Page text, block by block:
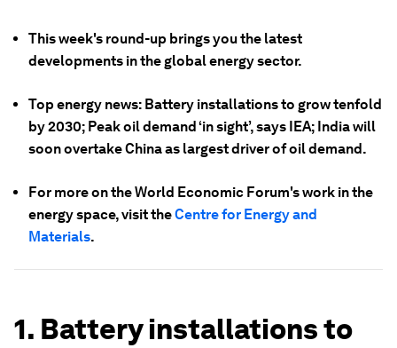
This week's round-up brings you the latest
developments in the global energy sector.
Top energy news: Battery installations to grow tenfold
by 2030; Peak oil demand ‘in sight’, says IEA; India will
soon overtake China as largest driver of oil demand.
For more on the World Economic Forum's work in the
energy space, visit theCentre for Energy and
Materials.
1. Battery installations to